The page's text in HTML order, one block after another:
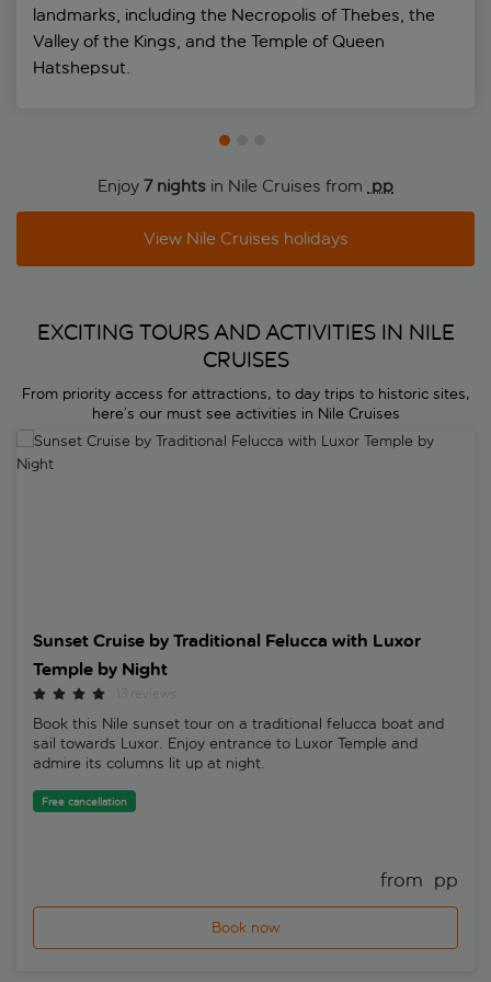
landmarks, including the Necropolis of Thebes, the
Valley of the Kings, and the Temple of Queen
Hatshepsut.
Enjoy 7 nights in Nile Cruises from pp
View Nile Cruises holidays
EXCITING TOURS AND ACTIVITIES IN NILE
CRUISES
From priority access for attractions, to day trips to historic sites,
here’s our must see activities in Nile Cruises
Sunset Cruise by Traditional Felucca with Luxor Temple by Night
Sunset Cruise by Traditional Felucca with Luxor
Temple by Night
Book this Nile sunset tour on a traditional felucca boat and
sail towards Luxor. Enjoy entrance to Luxor Temple and
admire its columns lit up at night.
Free cancellation
from pp
Book now